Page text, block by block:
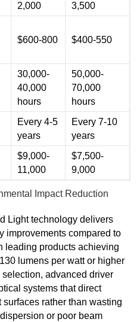
2,000
3,500
$600-800 $400-550
30,000-
40,000
hours
50,000-
70,000
hours
Every 4-5
years
Every 7-10
years
$9,000-
11,000
$7,500-
9,000
Impact Reduction
Light technology delivers
improvements compared to
leading products achieving
lumens per watt or higher
advanced driver
systems that direct
rather than wasting
or poor beam